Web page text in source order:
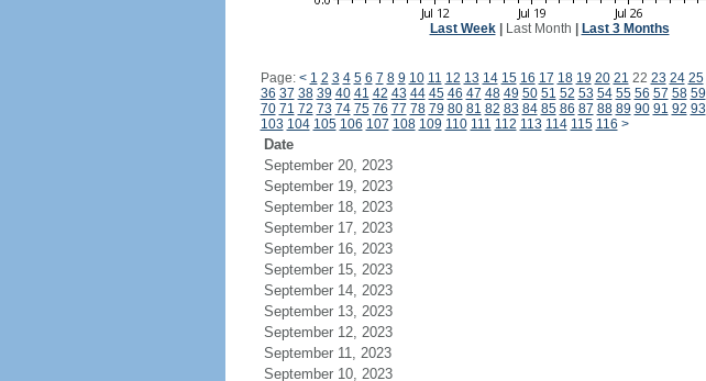
Last Week| Last Month Last 3 Months
Page: < 1 2 3 4 5 6 7 8 9 10 11 12 13 14 15 16 17 18 19 20 21 22 23 24 25
36 37 38 39 40 41 42 43 44 45 46 47 48 49 50 51 52 53 54 55 56 57 58 59
70 71 72 73 74 75 76 77 78 79 80 81 82 83 84 85 86 87 88 89 90 91 92 93
103 104 105 106 107 108 109 110 111 112 113 114 115 116 >
Date
September 20, 2023
September 19, 2023
September 18, 2023
September 17, 2023
September 16, 2023
September 15, 2023
September 14, 2023
September 13, 2023
September 12, 2023
September 11, 2023
September 10, 2023